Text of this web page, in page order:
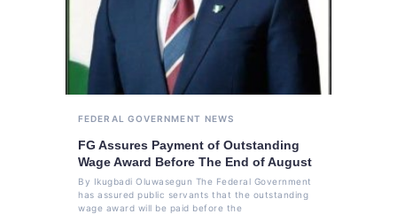
FEDERAL GOVERNMENT NEWS
FG Assures Payment of Outstanding
Wage Award Before The End of August
By Ikugbadi Oluwasegun The Federal Government
has assured public servants that the outstanding
wage award will be paid before the